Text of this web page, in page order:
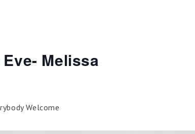
Melissa
Welcome